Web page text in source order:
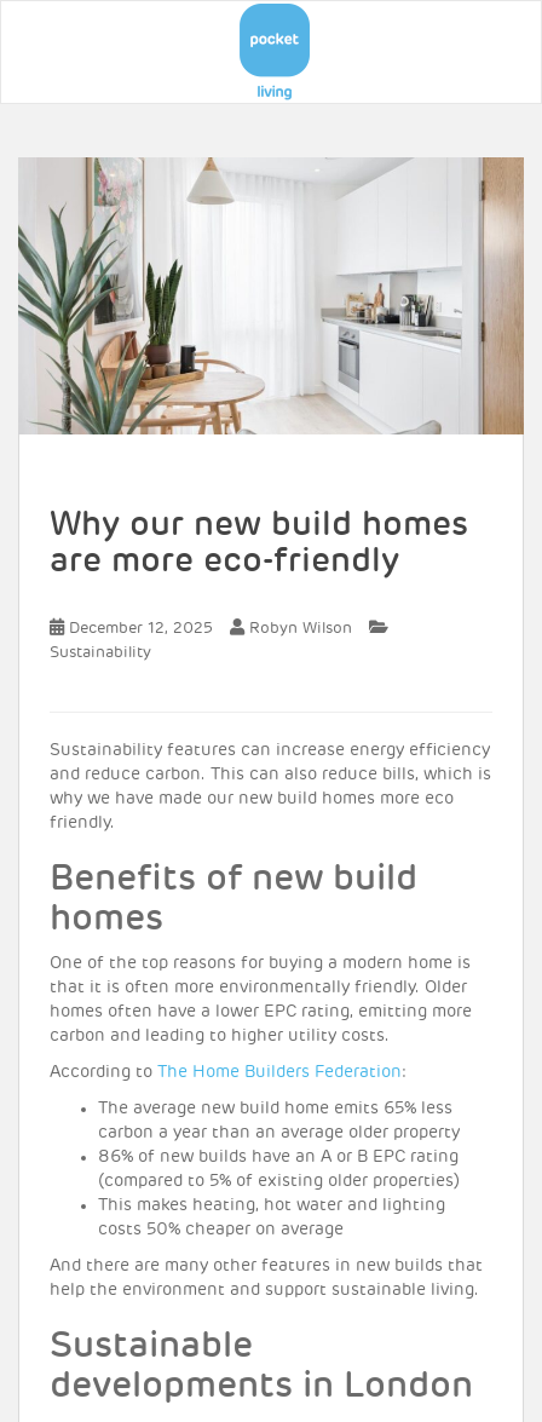
Why our new build homes
are more eco-friendly
December 12, 2025
Robyn Wilson
Sustainability
Sustainability features can increase energy efficiency
and reduce carbon. This can also reduce bills, which is
why we have made our new build homes more eco
friendly.
Benefits of new build
homes
One of the top reasons for buying a modern home is
that it is often more environmentally friendly. Older
homes often have a lower EPC rating, emitting more
carbon and leading to higher utility costs.
According to The Home Builders Federation:
The average new build home emits 65% less
carbon a year than an average older property
86% of new builds have an A or B EPC rating
(compared to 5% of existing older properties)
This makes heating, hot water and lighting
costs 50% cheaper on average
And there are many other features in new builds that
help the environment and support sustainable living.
Sustainable
developments in London